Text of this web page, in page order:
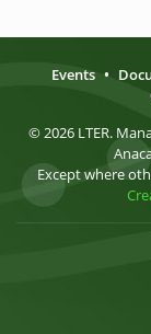
Events •
© 2026 LTER.
Except where